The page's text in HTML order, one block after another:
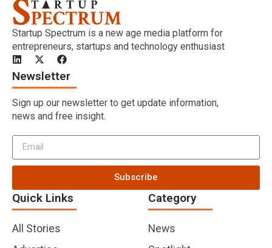
Startup Spectrum is a new age media platform for
entrepreneurs, startups and technology enthusiast
Quick Links
All Stories
Category
News
Newsletter
Sign up our newsletter to get update information,
news and free insight.
Subscribe